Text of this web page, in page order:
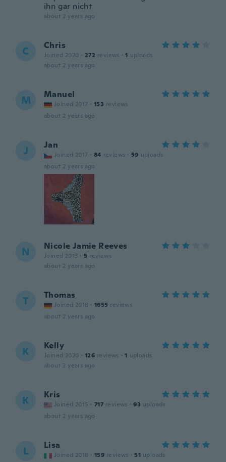
ihn gar nicht
about 2 years ago
C Chris
Joined 2020 · 272 reviews · 1 uploads
about 2 years ago
M Manuel
Joined 2017 · 153 reviews
about 2 years ago
J Jan
Joined 2017 · 84 reviews · 59 uploads
about 2 years ago
N Nicole Jamie Reeves
Joined 2013 · 5 reviews
about 2 years ago
T Thomas
Joined 2018 · 1655 reviews
about 2 years ago
K Kelly
Joined 2020 · 126 reviews · 1 uploads
about 2 years ago
K Kris
Joined 2015 · 717 reviews · 93 uploads
about 2 years ago
L Lisa
Joined 2018 · 159 reviews · 51 uploads